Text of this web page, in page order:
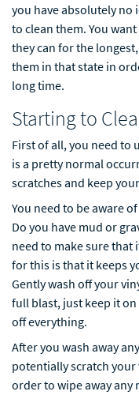
you have absolutely no
to clean them. You
they can for the
them in that state in
long time.
Starting to
First of all, you need to
is a pretty normal
scratches and keep
You need to be aware
Do you have mud or
need to make sure that
for this is that it keeps
Gently wash off your
full blast, just keep it
off everything.
After you wash away
potentially scratch
order to wipe away